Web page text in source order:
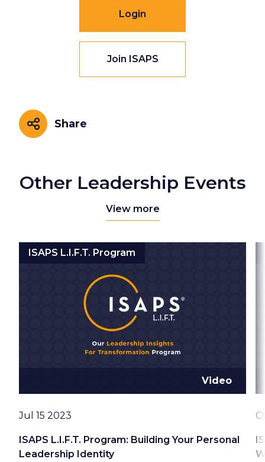
Login
Join ISAPS
Share
Share
Other Leadership Events
View more
ISAPS L.I.F.T. Program
ISAPS L.I.F.T. Program: Building Your Personal
Leadership Identity
Video
Date
Jul 15 2023